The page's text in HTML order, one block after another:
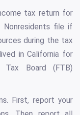
tax return for
Nonresidents file if
during the tax
in California for
Board (FTB)
First, report your